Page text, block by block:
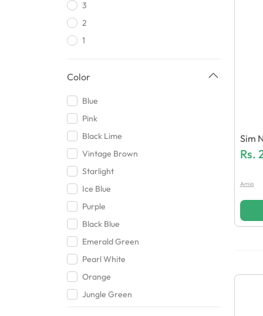
AHT
Backcovers Wala
Dyqu
Redmi
Tabbani Ent
Audionic
3
2
1
Color
Blue
Pink
Black Lime
Vintage Brown
Starlight
Ice Blue
Purple
Black Blue
Emerald Green
Pearl White
Orange
Jungle Green
Sim
Rs.
Amio